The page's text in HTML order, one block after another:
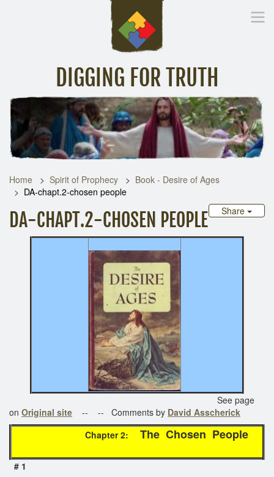
DIGGING FOR TRUTH
Inspirational Messages Digging Deeper Library
Home Spirit of Prophecy
Book - Desire of Ages
DA-chapt.2-chosen people
Share
DA-CHAPT.2-CHOSEN PEOPLE
See page
on Original site -- -- Comments by David Asscherick
Chapter 2:
The Chosen People
# 1